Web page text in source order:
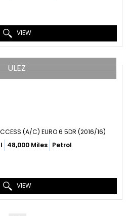
VIEW
ULEZ
(A/C) EURO 6 5DR (2016/16)
48,000 Miles Petrol
VIEW